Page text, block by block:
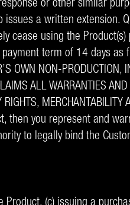
or other similar
a written extension.
cease using the Product(s)
term of 14 days as
OWN NON-PRODUCTION,
ALL WARRANTIES
MERCHANTABILITY
then you represent and
to legally bind the